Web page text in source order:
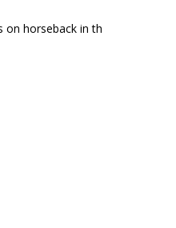
on horseback in th